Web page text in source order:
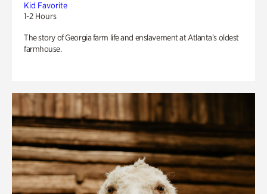
Kid Favorite
1-2 Hours
The story of Georgia farm life and enslavement at Atlanta’s oldest
farmhouse.